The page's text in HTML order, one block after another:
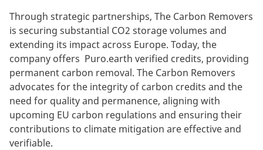
Through strategic partnerships, The Carbon Removers
is securing substantial CO2 storage volumes and
extending its impact across Europe. Today, the
company offers Puro.earth verified credits, providing
permanent carbon removal. The Carbon Removers
advocates for the integrity of carbon credits and the
need for quality and permanence, aligning with
upcoming EU carbon regulations and ensuring their
contributions to climate mitigation are effective and
verifiable.